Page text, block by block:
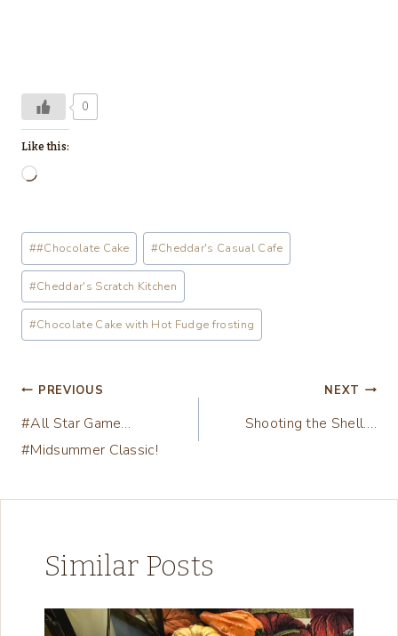
0
Like this:
L
a
d
i
n
g
Post
Tags:
##Chocolate Cake #Cheddar's Casual Cafe
#Cheddar's Scratch Kitchen
#Chocolate Cake with Hot Fudge frosting
Post
navigation
PREVIOUS
#All Star Game…
#Midsummer Classic!
NEXT
Shooting the Shell….
Similar Posts